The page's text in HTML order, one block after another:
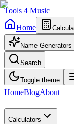
Tools 4 Music
Home
Name Generators
Search
Toggle theme
HomeBlogAbout
Calculators